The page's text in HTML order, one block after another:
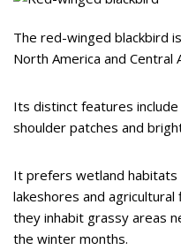
The red-winged blackbird
North America and Central
Its distinct features
shoulder patches and
It prefers wetland habitats
lakeshores and
they inhabit grassy areas
the winter months.